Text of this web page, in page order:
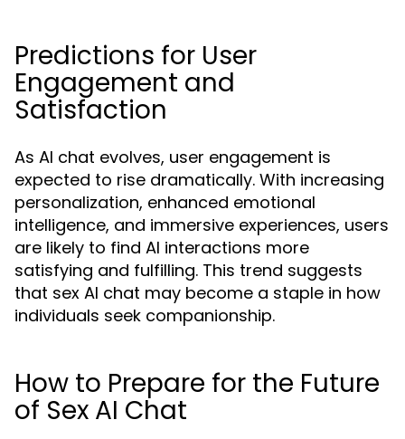
Predictions for User
Engagement and
Satisfaction
As AI chat evolves, user engagement is
expected to rise dramatically. With increasing
personalization, enhanced emotional
intelligence, and immersive experiences, users
are likely to find AI interactions more
satisfying and fulfilling. This trend suggests
that sex AI chat may become a staple in how
individuals seek companionship.
How to Prepare for the Future
of Sex AI Chat